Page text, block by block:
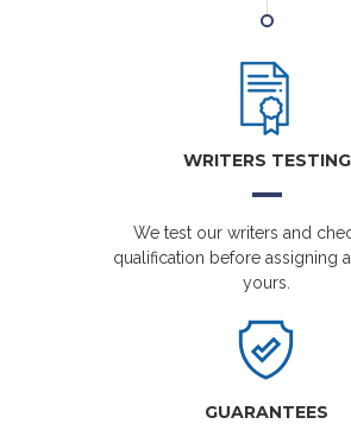
WRITERS TESTING
We test our writers and
qualification before assigning
yours.
GUARANTEES